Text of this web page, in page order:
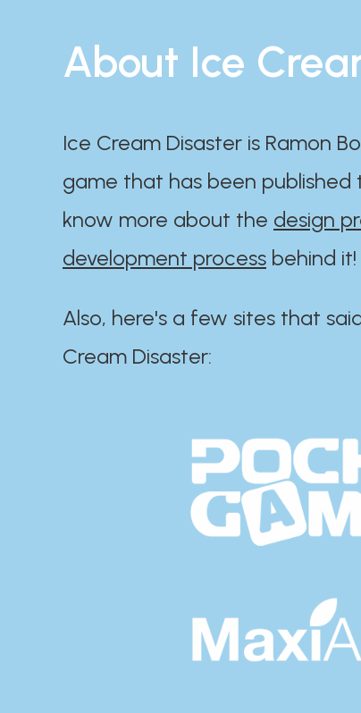
About Ice
Ice Cream Disaster is Ramon
game that has been published
know more about the design
development process behind it!
Also, here's a few sites that
Cream Disaster:​​​​​​​​​​​​​​